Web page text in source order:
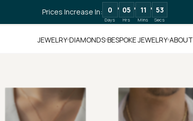
Prices Increase In: 0
Days
05
Hrs
11
Mins
51
Secs
JEWELRY DIAMONDS BESPOKE JEWELRY ABOUT